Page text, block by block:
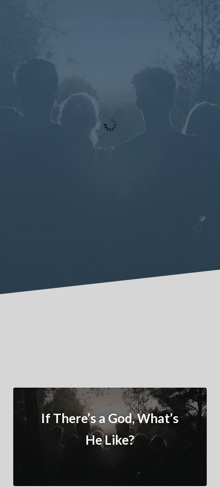
By Robin Seaton On May 29, 2026
I’m Worried! Someone I Know
May Be Cutting
If There’s a God, What’s
He Like?